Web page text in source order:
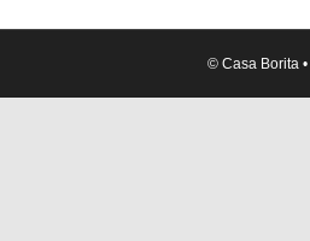
© Casa Borita •